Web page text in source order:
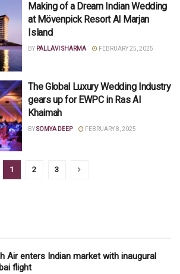
Making of a Dream Indian Wedding
at Mövenpick Resort Al Marjan
Island
BY PALLAVI SHARMA FEBRUARY 25, 2025
The Global Luxury Wedding Industry
gears up for EWPC in Ras Al
Khaimah
BYSOMYA DEEP FEBRUARY 8, 2025
1 2 3
Air enters Indian market with inaugural
flight